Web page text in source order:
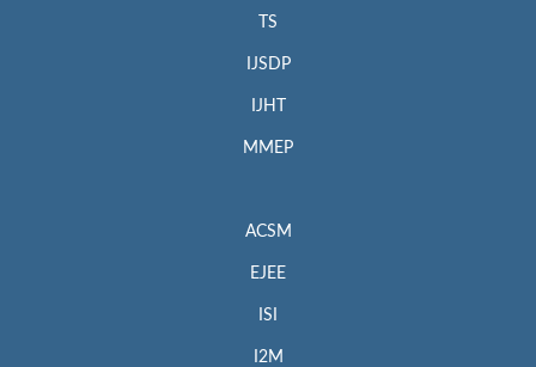
TS
IJSDP
IJHT
MMEP
ACSM
EJEE
ISI
I2M